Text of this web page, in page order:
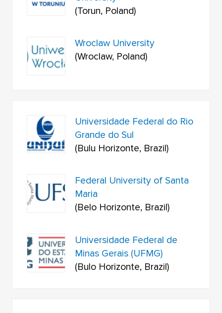
(Torun, Poland)
Wroclaw University
(Wroclaw, Poland)
Universidade Federal do Rio
Grande do Sul
(Bulu Horizonte, Brazil)
Federal University of Santa
Maria
(Belo Horizonte, Brazil)
Universidade Federal de
Minas Gerais (UFMG)
(Bulo Horizonte, Brazil)